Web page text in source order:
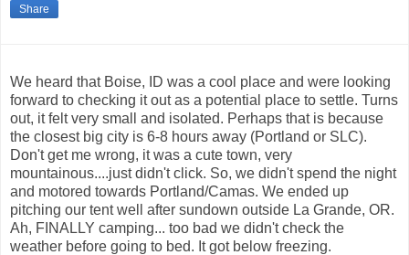
Share
We heard that Boise, ID was a cool place and were looking
forward to checking it out as a potential place to settle. Turns
out, it felt very small and isolated. Perhaps that is because
the closest big city is 6-8 hours away (Portland or SLC).
Don't get me wrong, it was a cute town, very
mountainous....just didn't click. So, we didn't spend the night
and motored towards Portland/Camas. We ended up
pitching our tent well after sundown outside La Grande, OR.
Ah, FINALLY camping... too bad we didn't check the
weather before going to bed. It got below freezing.